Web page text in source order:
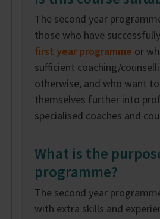
The second year
those who have
first year programme or
sufficient coaching/
otherwise, and who want
themselves further into
specialised coaches and
What is the
programme?
The second year
with extra skills and